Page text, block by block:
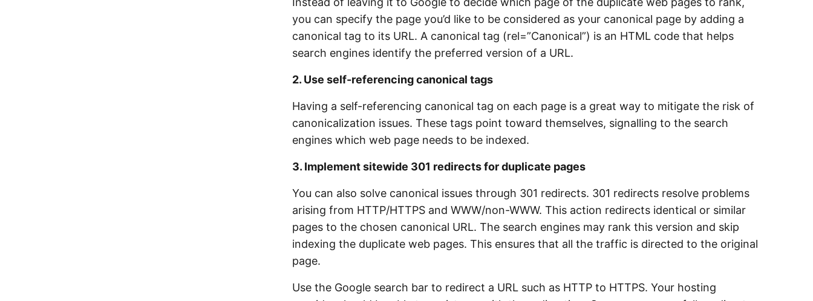
you can specify the page you’d like to be considered as your canonical page by adding a
canonical tag to its URL. A canonical tag (rel=”Canonical”) is an HTML code that helps
search engines identify the preferred version of a URL.
2. Use self-referencing canonical tags
Having a self-referencing canonical tag on each page is a great way to mitigate the risk of
canonicalization issues. These tags point toward themselves, signalling to the search
engines which web page needs to be indexed.
3. Implement sitewide 301 redirects for duplicate pages
You can also solve canonical issues through 301 redirects. 301 redirects resolve problems
arising from HTTP/HTTPS and WWW/non-WWW. This action redirects identical or similar
pages to the chosen canonical URL. The search engines may rank this version and skip
indexing the duplicate web pages. This ensures that all the traffic is directed to the original
page.
Use the Google search bar to redirect a URL such as HTTP to HTTPS. Your hosting